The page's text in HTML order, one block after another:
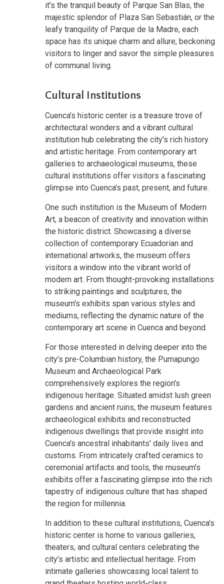
it's the tranquil beauty of Parque San Blas, the
majestic splendor of Plaza San Sebastián, or the
leafy tranquility of Parque de la Madre, each
space has its unique charm and allure, beckoning
visitors to linger and savor the simple pleasures
of communal living.
Cultural Institutions
Cuenca's historic center is a treasure trove of
architectural wonders and a vibrant cultural
institution hub celebrating the city's rich history
and artistic heritage. From contemporary art
galleries to archaeological museums, these
cultural institutions offer visitors a fascinating
glimpse into Cuenca's past, present, and future.
One such institution is the Museum of Modern
Art, a beacon of creativity and innovation within
the historic district. Showcasing a diverse
collection of contemporary Ecuadorian and
international artworks, the museum offers
visitors a window into the vibrant world of
modern art. From thought-provoking installations
to striking paintings and sculptures, the
museum's exhibits span various styles and
mediums, reflecting the dynamic nature of the
contemporary art scene in Cuenca and beyond.
For those interested in delving deeper into the
city's pre-Columbian history, the Pumapungo
Museum and Archaeological Park
comprehensively explores the region's
indigenous heritage. Situated amidst lush green
gardens and ancient ruins, the museum features
archaeological exhibits and reconstructed
indigenous dwellings that provide insight into
Cuenca's ancestral inhabitants' daily lives and
customs. From intricately crafted ceramics to
ceremonial artifacts and tools, the museum's
exhibits offer a fascinating glimpse into the rich
tapestry of indigenous culture that has shaped
the region for millennia.
In addition to these cultural institutions, Cuenca's
historic center is home to various galleries,
theaters, and cultural centers celebrating the
city's artistic and intellectual heritage. From
intimate galleries showcasing local talent to